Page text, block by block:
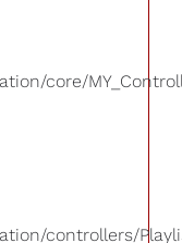
core/
controllers/